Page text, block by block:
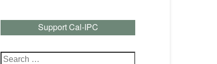
Support Cal-IPC
Search